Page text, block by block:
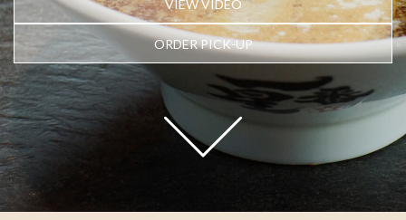
VIEW VIDEO
ORDER PICK-UP